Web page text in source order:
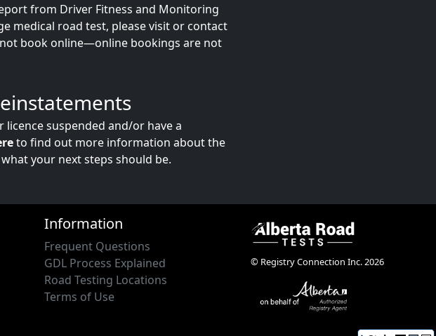
from Driver Fitness and Monitoring
medical road test, please visit or contact
book online—online bookings are not
suspended and/or have a
to find out more information about the
your next steps should be.
Information
Frequent Questions
GDL Process Explained
Road Testing Locations
Terms of Use
© Registry Connection Inc. 2026